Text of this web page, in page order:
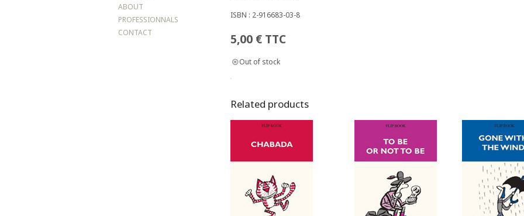
ISBN : 2-916683-03-8
5,00 € TTC
Out of stock
Related products
ABOUT
PROFESSIONNALS
CONTACT